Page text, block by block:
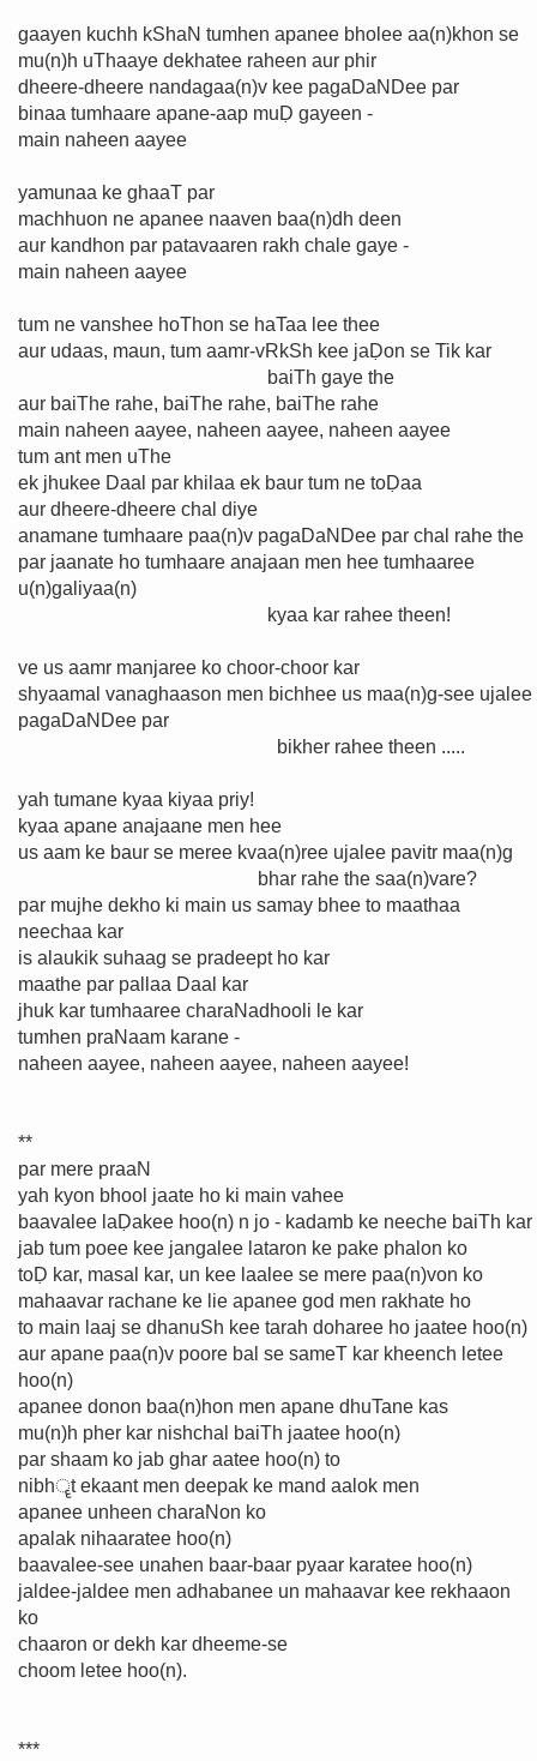
gaayen kuchh kShaN tumhen apanee bholee aa(n)khon se
mu(n)h uThaaye dekhatee raheen aur phir
dheere-dheere nandagaa(n)v kee pagaDaNDee par
binaa tumhaare apane-aap muḌ gayeen -
main naheen aayee
yamunaa ke ghaaT par
machhuon ne apanee naaven baa(n)dh deen
aur kandhon par patavaaren rakh chale gaye -
main naheen aayee
tum ne vanshee hoThon se haTaa lee thee
aur udaas, maun, tum aamr-vRkSh kee jaḌon se Tik kar
baiTh gaye the
aur baiThe rahe, baiThe rahe, baiThe rahe
main naheen aayee, naheen aayee, naheen aayee
tum ant men uThe
ek jhukee Daal par khilaa ek baur tum ne toḌaa
aur dheere-dheere chal diye
anamane tumhaare paa(n)v pagaDaNDee par chal rahe the
par jaanate ho tumhaare anajaan men hee tumhaaree
u(n)galiyaa(n)
kyaa kar rahee theen!
ve us aamr manjaree ko choor-choor kar
shyaamal vanaghaason men bichhee us maa(n)g-see ujalee
pagaDaNDee par
bikher rahee theen .....
yah tumane kyaa kiyaa priy!
kyaa apane anajaane men hee
us aam ke baur se meree kvaa(n)ree ujalee pavitr maa(n)g
bhar rahe the saa(n)vare?
par mujhe dekho ki main us samay bhee to maathaa
neechaa kar
is alaukik suhaag se pradeept ho kar
maathe par pallaa Daal kar
jhuk kar tumhaaree charaNadhooli le kar
tumhen praNaam karane -
naheen aayee, naheen aayee, naheen aayee!
**
par mere praaN
yah kyon bhool jaate ho ki main vahee
baavalee laḌakee hoo(n) n jo - kadamb ke neeche baiTh kar
jab tum poee kee jangalee lataron ke pake phalon ko
toḌ kar, masal kar, un kee laalee se mere paa(n)von ko
mahaavar rachane ke lie apanee god men rakhate ho
to main laaj se dhanuSh kee tarah doharee ho jaatee hoo(n)
aur apane paa(n)v poore bal se sameT kar kheench letee
hoo(n)
apanee donon baa(n)hon men apane dhuTane kas
mu(n)h pher kar nishchal baiTh jaatee hoo(n)
par shaam ko jab ghar aatee hoo(n) to
nibhॄt ekaant men deepak ke mand aalok men
apanee unheen charaNon ko
apalak nihaaratee hoo(n)
baavalee-see unahen baar-baar pyaar karatee hoo(n)
jaldee-jaldee men adhabanee un mahaavar kee rekhaaon
ko
chaaron or dekh kar dheeme-se
choom letee hoo(n).
***